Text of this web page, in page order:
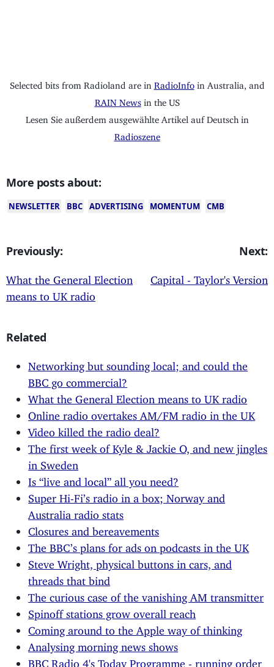
Selected bits from Radioland are in RadioInfo in Australia, and
RAIN Newsin the US
Lesen Sie außerdem ausgewählte Artikel auf Deutsch in
Radioszene
More posts about:
NEWSLETTER BBC ADVERTISING MOMENTUM CMB
Previously:
What the General Election
means to UK radio
Next:
Capital - Taylor's Version
Related
Networking but sounding local; and could the
BBC go commercial?
What the General Election means to UK radio
Online radio overtakes AM/FM radio in the UK
Video killed the radio deal?
The first week of Kyle & Jackie O, and new jingles
in Sweden
Is “live and local” all you need?
Super Hi-Fi’s radio in a box; Norway and
Australia radio stats
Closures and bereavements
The BBC’s plans for ads on podcasts in the UK
Steve Wright, physical buttons in cars, and
threads that bind
The curious case of the vanishing AM transmitter
Spinoff stations grow overall reach
Coming around to the Apple way of thinking
Analysing morning news shows
BBC Radio 4's Today Programme - running order